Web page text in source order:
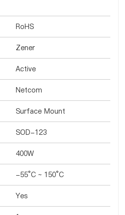
RoHS
Zener
Active
Netcom
Surface Mount
SOD-123
400W
-55°C ~ 150°C
Yes